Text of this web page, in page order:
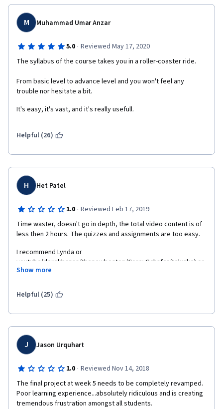
M Muhammad Umar Anzar
5.0 · Reviewed May 17, 2020
The syllabus of the course takes you in a roller-coaster ride.
From basic level to advance level and you won't feel any
trouble nor hesitate a bit.
It's easy, it's vast, and it's really usefull.
Helpful (26)
H Het Patel
1.0 · Reviewed Feb 17, 2019
Time waster, doesn't go in depth, the total video content is of
less then 2 hours. The quizzes and assignments are too easy.
I recommend Lynda or
youtube(derekbanas/thenewboston/CoreySchafer/telusko) or
anything but not this course.
Really disappointed.
Show more
Helpful (25)
J Jason Urquhart
1.0 · Reviewed Nov 14, 2018
The final project at week 5 needs to be completely revamped.
Poor learning experience...absolutely ridiculous and is creating
tremendous frustration amongst all students.